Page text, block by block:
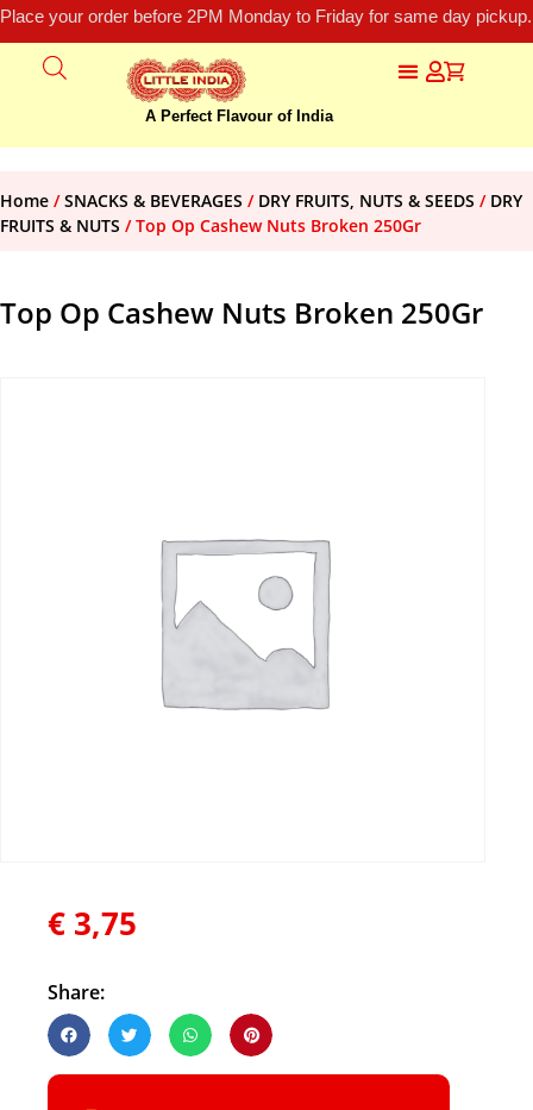
Place your order before 2PM Monday to Friday for same day
A Perfect Flavour of India
Home /SNACKS & BEVERAGES / DRY FRUITS, NUTS & SEEDS / DRY
FRUITS & NUTS / Top Op Cashew Nuts Broken 250Gr
Top Op Cashew Nuts Broken 250Gr
€ 3,75
Share: